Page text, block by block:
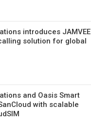
introduces JAMVEE
solution for global
and Oasis Smart
with scalable